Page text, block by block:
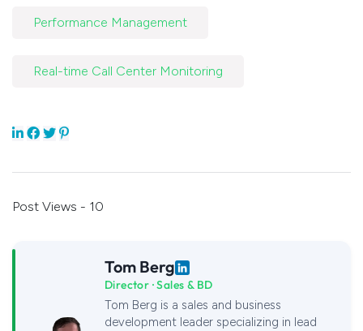
Performance Management
Real-time Call Center Monitoring
Post Views - 10
Tom Berg
Director · Sales & BD
Tom Berg is a sales and business
development leader specializing in lead